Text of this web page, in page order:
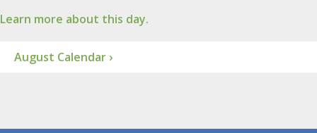
Learn more about this day.
August Calendar ›